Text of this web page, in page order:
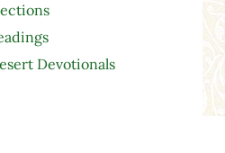
Devotionals